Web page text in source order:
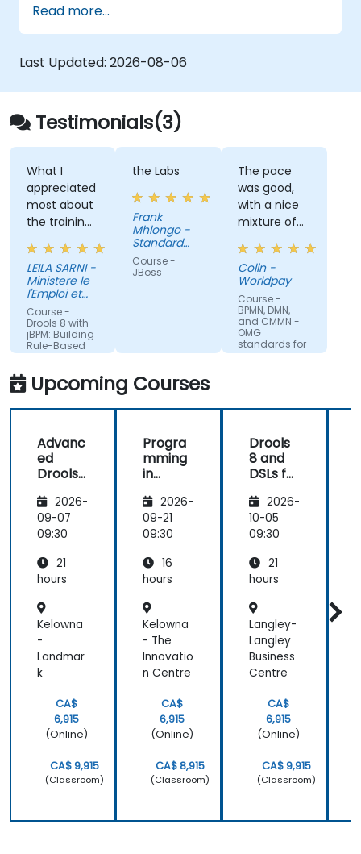
logs, and text files
Automate repetitive engineering and
automation workflows
Read more...
Last Updated: 2026-08-06
Testimonials(3)
What I
appreciated
most about
the training
was the
inspiring way
the trainer
conveyed
their
knowledge
with clarity,
passion, and
kindness,
making
every
both
enriching
and
motivating.
LEILA SARNI -
Ministere le
l'Emploi et
de la
Solidarite
sociale
Course -
Drools 8 with
jBPM: Building
Rule-Based
Business
Machine
Translated
the Labs
Frank
Mhlongo -
Standard
Bank of
South Africa
Course -
JBoss
The pace
was good,
with a nice
mixture of
knowledge
sharing,
demonstrations
and
practical
work. Filip
was very
engaging
energy to
the course.
It was good
that there
was a lot of
1:1 tuition,
with Filip
through
individual
exercises.
Colin -
Worldpay
Course -
BPMN, DMN,
and CMMN -
OMG
standards for
process
Upcoming Courses
Advanc
ed
Drools
2026-
09-07
09:30
21
hours
Kelowna
-
Landmar
k
CA$
6,915
(Online)
CA$ 9,915
(Classroom)
Progra
mming
in
2026-
09-21
09:30
16
hours
Kelowna
- The
Innovatio
n Centre
CA$
6,915
(Online)
CA$ 8,915
(Classroom)
Drools
8 and
DSLs for
s
Analyst
s
2026-
10-05
09:30
21
hours
Langley-
Langley
Business
Centre
CA$
6,915
(Online)
CA$ 9,915
(Classroom)